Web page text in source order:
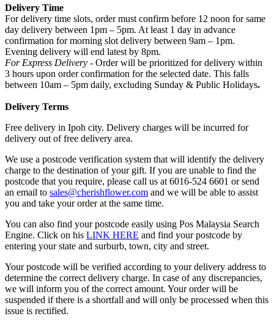
Delivery Time
For delivery time slots, order must confirm before 12 noon for same
day delivery between 1pm – 5pm. At least 1 day in advance
confirmation for morning slot delivery between 9am – 1pm.
Evening delivery will end latest by 8pm.
For Express Delivery - Order will be prioritized for delivery within
3 hours upon order confirmation for the selected date. This falls
between 10am – 5pm daily, excluding Sunday & Public Holidays.
Delivery Terms
Free delivery in Ipoh city. Delivery charges will be incurred for
delivery out of free delivery area.
We use a postcode verification system that will identify the delivery
charge to the destination of your gift. If you are unable to find the
postcode that you require, please call us at 6016-524 6601 or send
an email to sales@cherishflower.com and we will be able to assist
you and take your order at the same time.
You can also find your postcode easily using Pos Malaysia Search
Engine. Click on his LINK HERE and find your postcode by
entering your state and surburb, town, city and street.
Your postcode will be verified according to your delivery address to
determine the correct delivery charge. In case of any discrepancies,
we will inform you of the correct amount. Your order will be
suspended if there is a shortfall and will only be processed when this
issue is rectified.